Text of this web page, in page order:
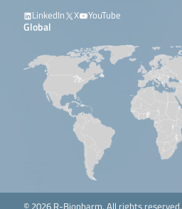
LinkedIn
X YouTube
Global